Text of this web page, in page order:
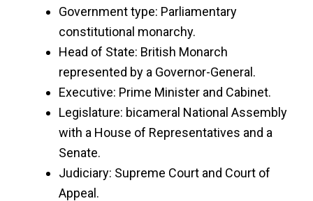
Government type: Parliamentary
constitutional monarchy.
Head of State: British Monarch
represented by a Governor-General.
Executive: Prime Minister and Cabinet.
Legislature: bicameral National Assembly
with a House of Representatives and a
Senate.
Judiciary: Supreme Court and Court of
Appeal.